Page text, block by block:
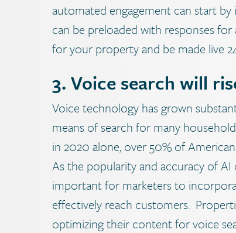
automated engagement can start
can be preloaded with responses
for your property and be made live
3. Voice search will
Voice technology has grown
means of search for many
in 2020 alone, over 50% of
As the popularity and accuracy of
important for marketers to
effectively reach customers.
optimizing their content for voice